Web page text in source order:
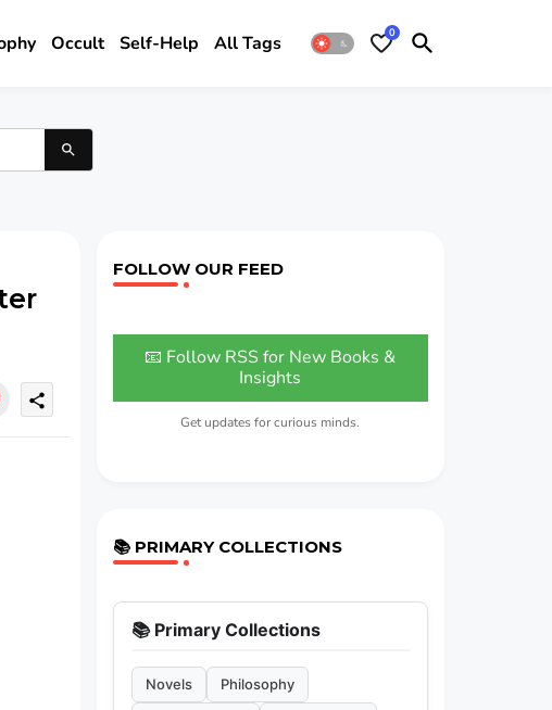
Occult Self-Help All Tags 0
share
FOLLOW OUR FEED
📧 Follow RSS for New Books &
Insights
Get updates for curious minds.
📚 PRIMARY COLLECTIONS
📚 Primary Collections
Novels Philosophy